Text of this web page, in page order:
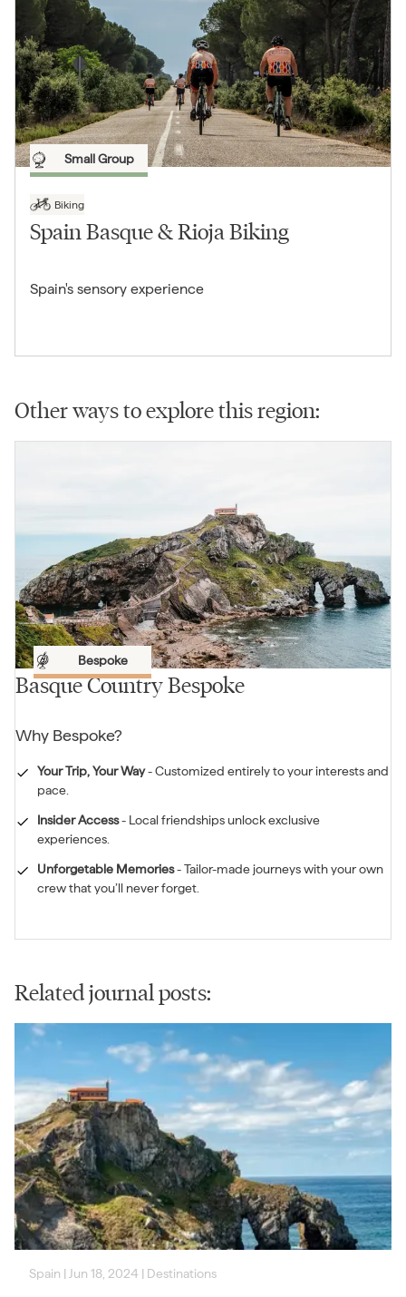
Small Group
Biking
Spain Basque & Rioja Biking
Spain's sensory experience
Other ways to explore this region:
Bespoke
Basque Country Bespoke
Why Bespoke?
Your Trip, Your Way-Customized entirely to your interests and
pace.
Insider Access- Local friendships unlock exclusive
experiences.
Unforgetable Memories-Tailor-made journeys with your own
crew that you’ll never forget.
Related journal posts:
Spain | Jun 18, 2024 | Destinations